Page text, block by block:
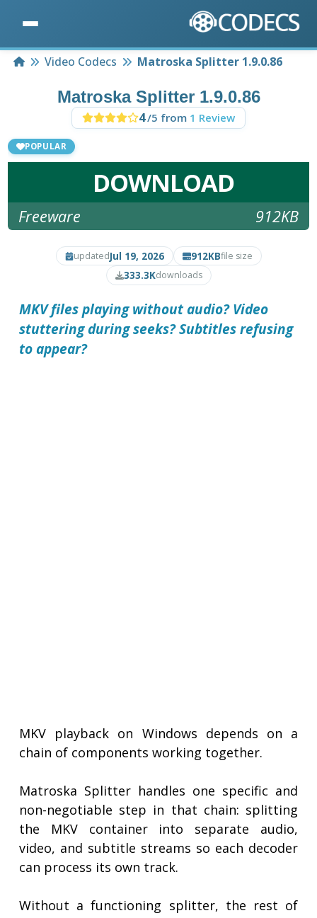
HomeVideo Codecs Matroska Splitter 1.9.0.86
Matroska Splitter 1.9.0.86
4/5 from 1 Review
POPULAR
DOWNLOAD
Freeware 912KB
updatedJul 19, 2026 912KBfile size
333.3Kdownloads
MKV files playing without audio? Video
stuttering during seeks? Subtitles refusing
to appear?
MKV playback on Windows depends on a
chain of components working together.
Matroska Splitter handles one specific and
non-negotiable step in that chain: splitting
the MKV container into separate audio,
video, and subtitle streams so each decoder
can process its own track.
Without a functioning splitter, the rest of